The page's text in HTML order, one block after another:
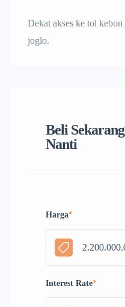
Dekat akses ke tol
joglo.
Beli
Nanti
Harga*
Interest Rate*